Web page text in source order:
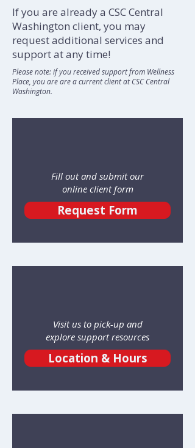
If you are already a CSC Central
Washington client, you may
request additional services and
support at any time!
Please note: if you received support from Wellness
Place, you are are a current client at CSC Central
Washington.
Fill out and submit our
online client form
Request Form
Visit us to pick-up and
explore support resources
Location & Hours